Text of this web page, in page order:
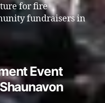
for fire
fundraisers in
Event